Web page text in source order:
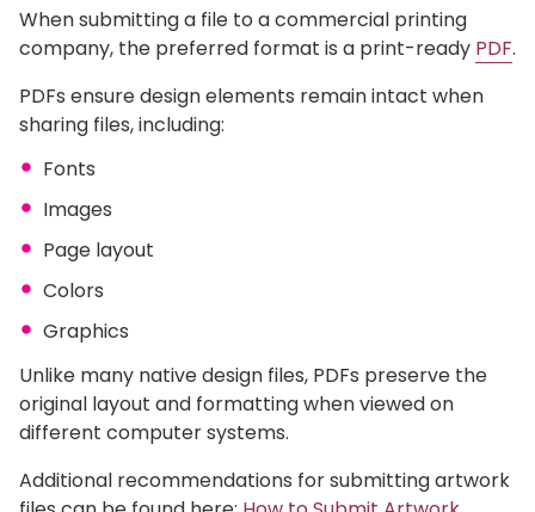
When submitting a file to a commercial printing
company, the preferred format is a print-ready PDF.
PDFs ensure design elements remain intact when
sharing files, including:
Fonts
Images
Page layout
Colors
Graphics
Unlike many native design files, PDFs preserve the
original layout and formatting when viewed on
different computer systems.
Additional recommendations for submitting artwork